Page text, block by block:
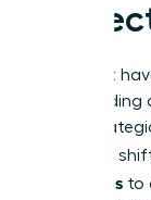
You don’t
start leading
three
cognitive
New Titles to